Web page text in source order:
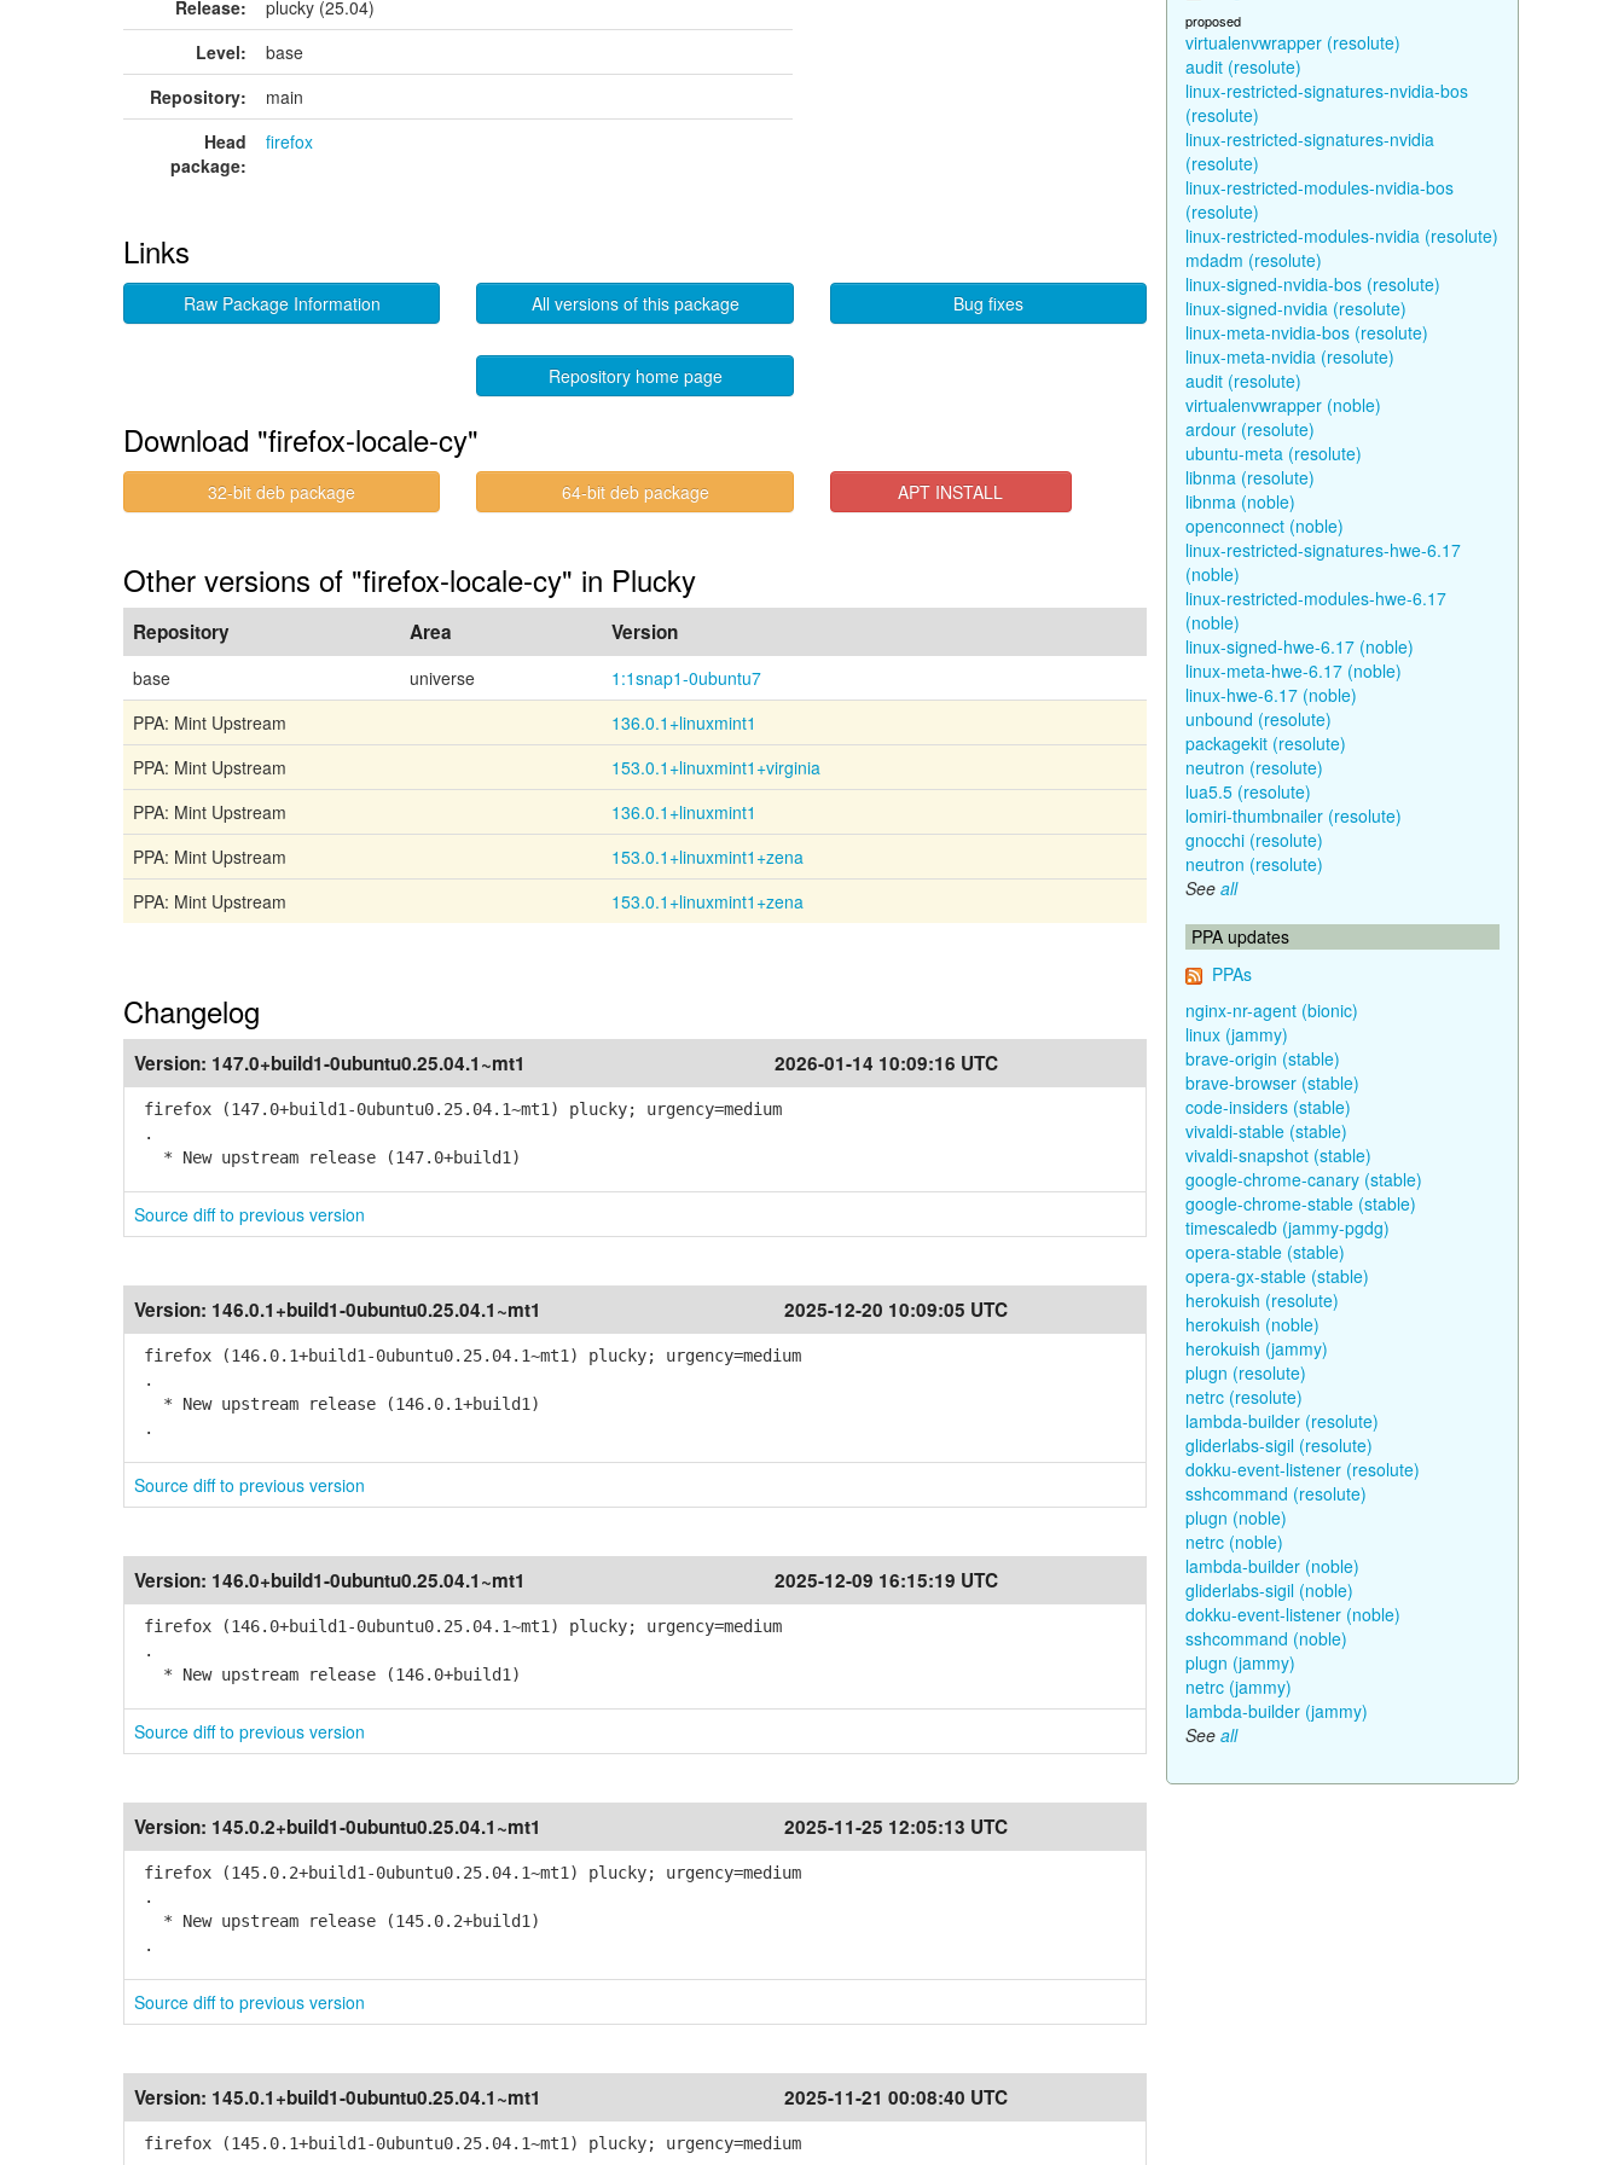
Release:
plucky (25.04)
Level:
base
Repository:
main
Head
package:
firefox
Links
Raw Package Information All versions of this package Bug fixes
Repository home page
Download "firefox-locale-cy"
32-bit deb package 64-bit deb package APT INSTALL
Other versions of "firefox-locale-cy" in Plucky
Repository Area Version
base universe
1:1snap1-0ubuntu7
PPA: Mint Upstream
136.0.1+linuxmint1
PPA: Mint Upstream
153.0.1+linuxmint1+virginia
PPA: Mint Upstream
136.0.1+linuxmint1
PPA: Mint Upstream
153.0.1+linuxmint1+zena
PPA: Mint Upstream
153.0.1+linuxmint1+zena
Changelog
Version: 147.0+build1-0ubuntu0.25.04.1~mt1 2026-01-14 10:09:16 UTC
firefox (147.0+build1-0ubuntu0.25.04.1~mt1) plucky; urgency=medium
.
* New upstream release (147.0+build1)
Source diff to previous version
Version: 146.0.1+build1-0ubuntu0.25.04.1~mt1 2025-12-20 10:09:05 UTC
firefox (146.0.1+build1-0ubuntu0.25.04.1~mt1) plucky; urgency=medium
.
* New upstream release (146.0.1+build1)
.
Source diff to previous version
Version: 146.0+build1-0ubuntu0.25.04.1~mt1 2025-12-09 16:15:19 UTC
firefox (146.0+build1-0ubuntu0.25.04.1~mt1) plucky; urgency=medium
.
* New upstream release (146.0+build1)
Source diff to previous version
Version: 145.0.2+build1-0ubuntu0.25.04.1~mt1 2025-11-25 12:05:13 UTC
firefox (145.0.2+build1-0ubuntu0.25.04.1~mt1) plucky; urgency=medium
.
* New upstream release (145.0.2+build1)
.
Source diff to previous version
Version: 145.0.1+build1-0ubuntu0.25.04.1~mt1 2025-11-21 00:08:40 UTC
firefox (145.0.1+build1-0ubuntu0.25.04.1~mt1) plucky; urgency=medium
proposed
virtualenvwrapper (resolute)
audit (resolute)
linux-restricted-signatures-nvidia-bos
(resolute)
linux-restricted-signatures-nvidia
(resolute)
linux-restricted-modules-nvidia-bos
(resolute)
linux-restricted-modules-nvidia (resolute)
mdadm (resolute)
linux-signed-nvidia-bos (resolute)
linux-signed-nvidia (resolute)
linux-meta-nvidia-bos (resolute)
linux-meta-nvidia (resolute)
audit (resolute)
virtualenvwrapper (noble)
ardour (resolute)
ubuntu-meta (resolute)
libnma (resolute)
libnma (noble)
openconnect (noble)
linux-restricted-signatures-hwe-6.17
(noble)
linux-restricted-modules-hwe-6.17
(noble)
linux-signed-hwe-6.17 (noble)
linux-meta-hwe-6.17 (noble)
linux-hwe-6.17 (noble)
unbound (resolute)
packagekit (resolute)
neutron (resolute)
lua5.5 (resolute)
lomiri-thumbnailer (resolute)
gnocchi (resolute)
neutron (resolute)
See all
PPA updates
PPAs
nginx-nr-agent (bionic)
linux (jammy)
brave-origin (stable)
brave-browser (stable)
code-insiders (stable)
vivaldi-stable (stable)
vivaldi-snapshot (stable)
google-chrome-canary (stable)
google-chrome-stable (stable)
timescaledb (jammy-pgdg)
opera-stable (stable)
opera-gx-stable (stable)
herokuish (resolute)
herokuish (noble)
herokuish (jammy)
plugn (resolute)
netrc (resolute)
lambda-builder (resolute)
gliderlabs-sigil (resolute)
dokku-event-listener (resolute)
sshcommand (resolute)
plugn (noble)
netrc (noble)
lambda-builder (noble)
gliderlabs-sigil (noble)
dokku-event-listener (noble)
sshcommand (noble)
plugn (jammy)
netrc (jammy)
lambda-builder (jammy)
See all